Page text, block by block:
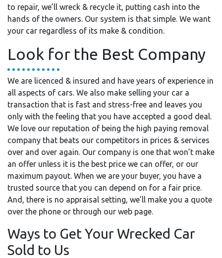
to repair, we’ll wreck & recycle it, putting cash into the
hands of the owners. Our system is that simple. We want
your car regardless of its make & condition.
Look for the Best Company
We are licenced & insured and have years of experience in
all aspects of cars. We also make selling your car a
transaction that is fast and stress-free and leaves you
only with the feeling that you have accepted a good deal.
We love our reputation of being the high paying removal
company that beats our competitors in prices & services
over and over again. Our company is one that won’t make
an offer unless it is the best price we can offer, or our
maximum payout. When we are your buyer, you have a
trusted source that you can depend on for a fair price.
And, there is no appraisal setting, we’ll make you a quote
over the phone or through our web page.
Ways to Get Your Wrecked Car
Sold to Us